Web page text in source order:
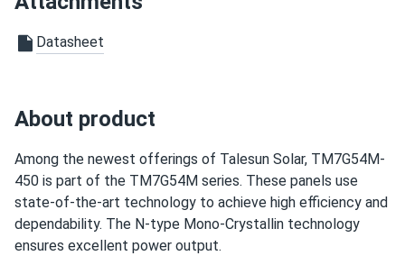
without relying on a generator.
Leo
Solar panels helped my laundromat cut electricity costs
significantly
casper
12/04/2024
Talesun Solar 590W Solar Panel 144 Cell TOPCon Bifacial...
the glass looks tough good build quality I’m getting better
Datasheet
About product
Among the newest offerings of Talesun Solar, TM7G54M-
450 is part of the TM7G54M series. These panels use
state-of-the-art technology to achieve high efficiency and
dependability. The N-type Mono-Crystallin technology
ensures excellent power output.